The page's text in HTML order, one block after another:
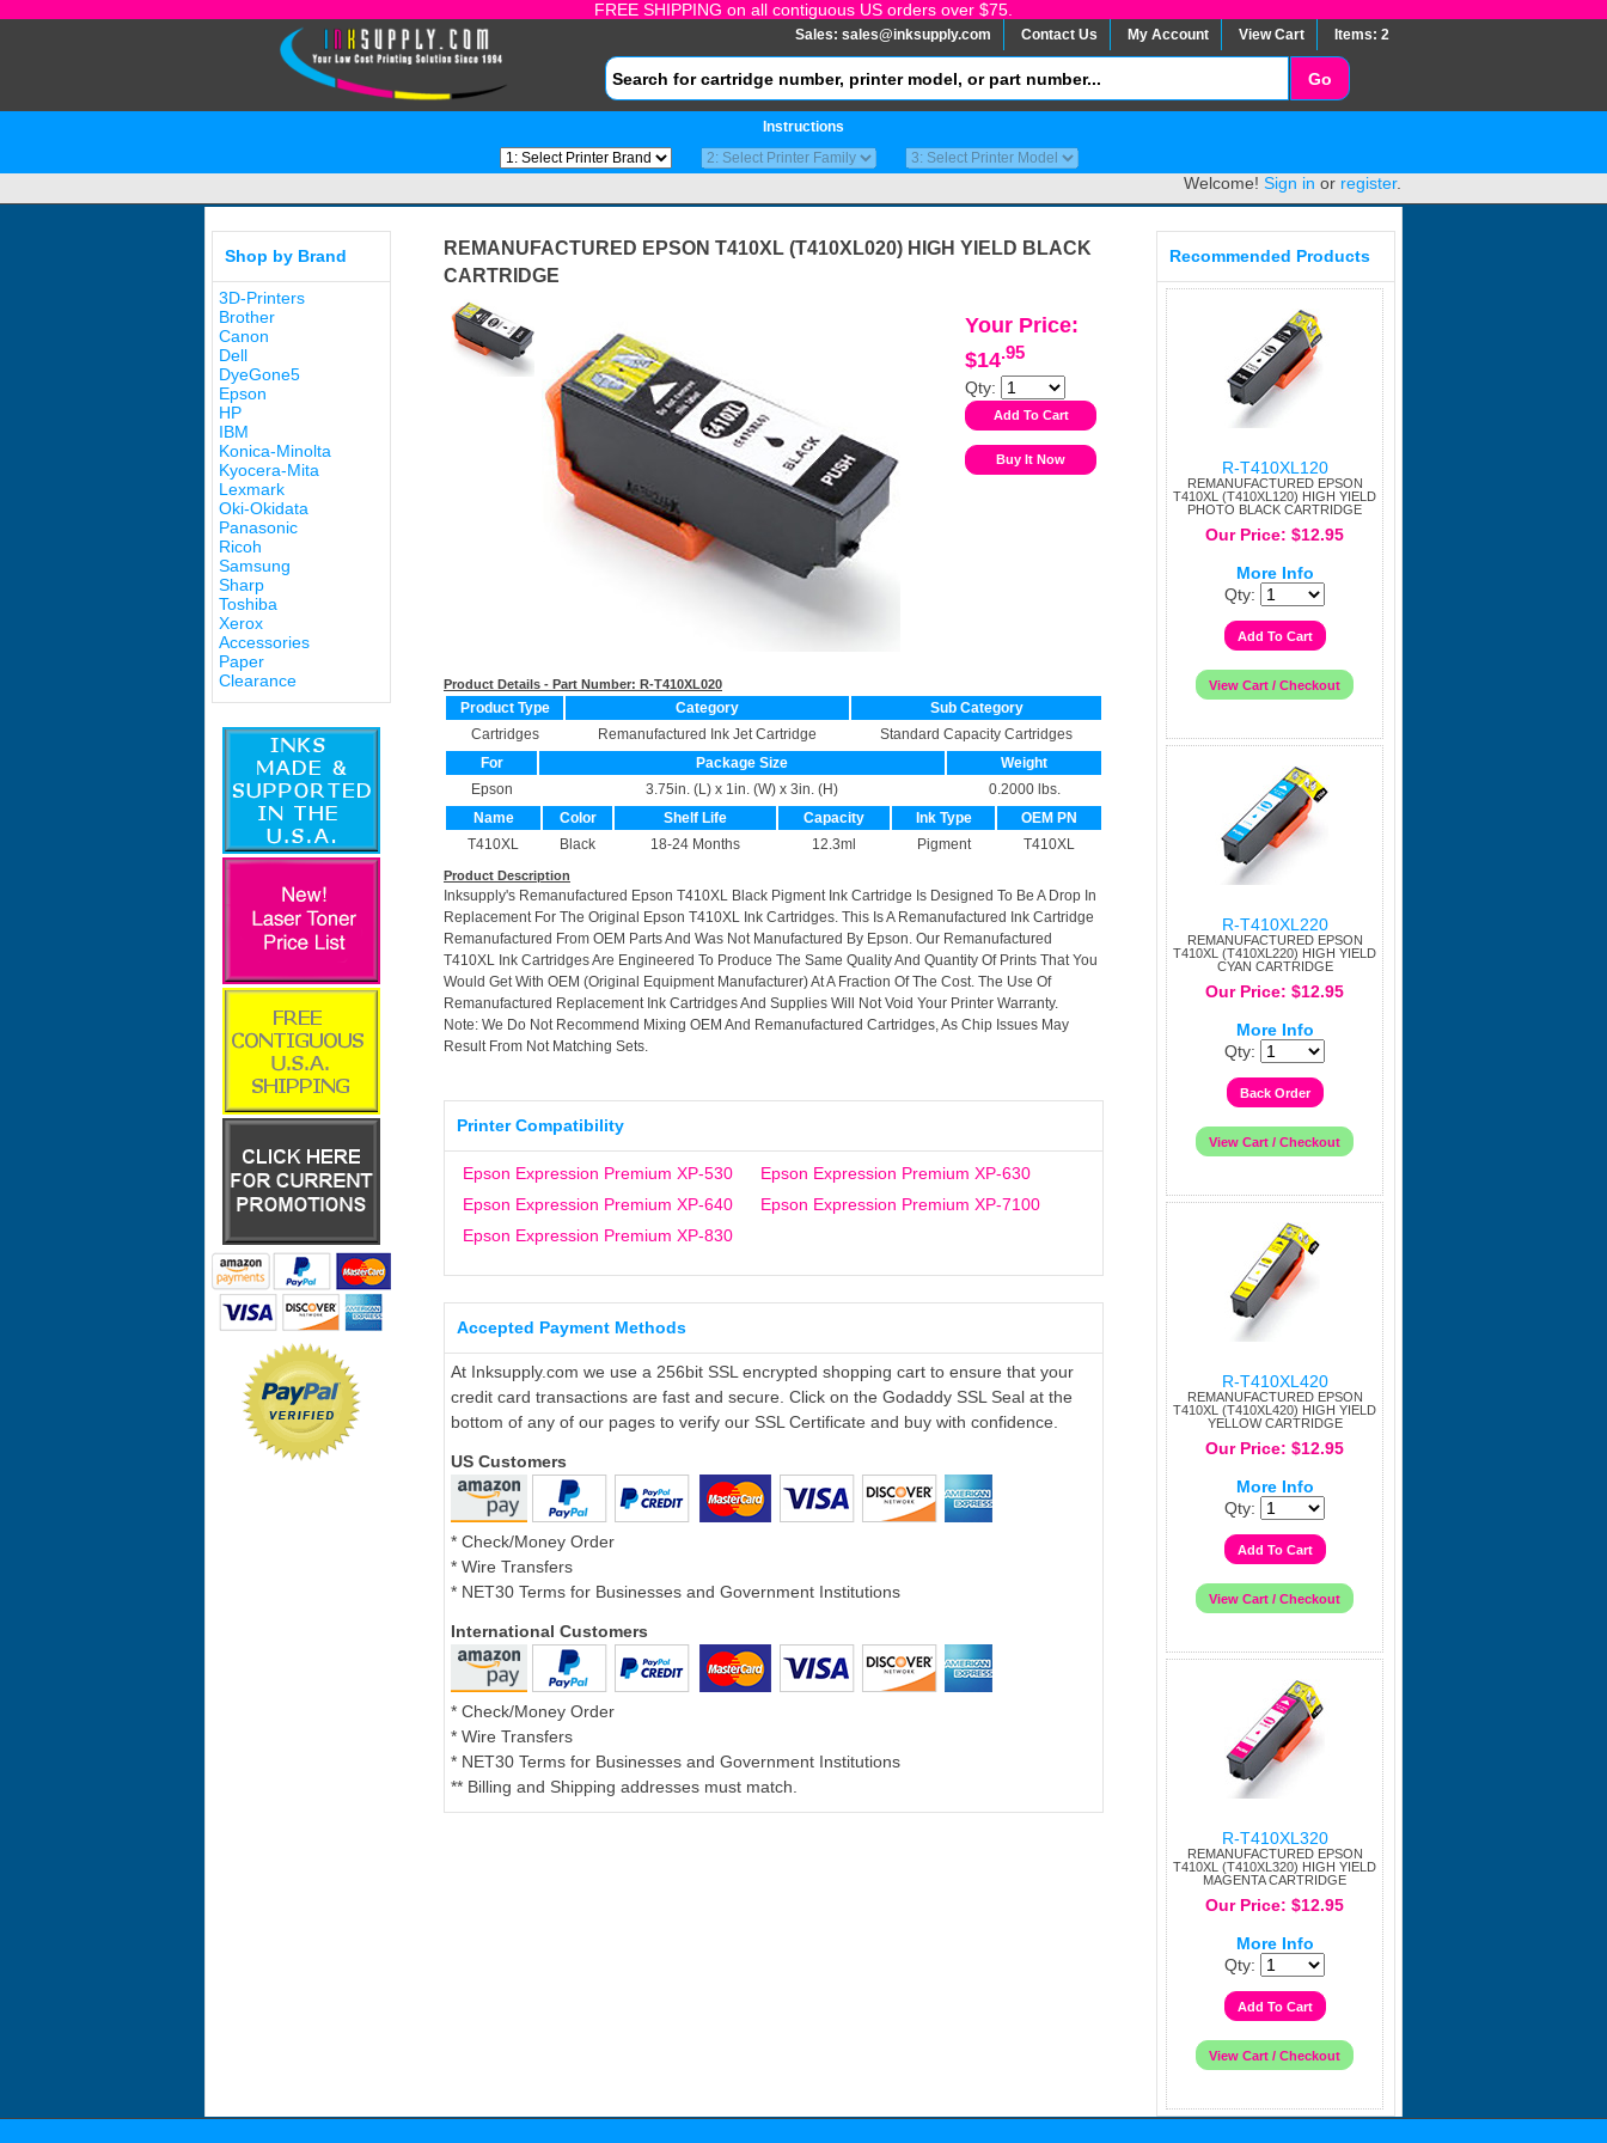
FREE SHIPPING on all contiguous US orders over $75.
Sales: sales@inksupply.com Contact Us My Account View Cart Items: 2
Instructions
Welcome! Sign in or register.
Recommended Products
R-T410XL120
REMANUFACTURED EPSON
T410XL (T410XL120) HIGH YIELD
PHOTO BLACK CARTRIDGE
Our Price: $12.95
More Info
Qty:
R-T410XL220
REMANUFACTURED EPSON
T410XL (T410XL220) HIGH YIELD
CYAN CARTRIDGE
Our Price: $12.95
More Info
Qty:
R-T410XL420
REMANUFACTURED EPSON
T410XL (T410XL420) HIGH YIELD
YELLOW CARTRIDGE
Our Price: $12.95
More Info
Qty:
R-T410XL320
REMANUFACTURED EPSON
T410XL (T410XL320) HIGH YIELD
MAGENTA CARTRIDGE
Our Price: $12.95
More Info
Qty:
Shop by Brand
3D-Printers
Brother
Canon
Dell
DyeGone5
Epson
HP
IBM
Konica-Minolta
Kyocera-Mita
Lexmark
Oki-Okidata
Panasonic
Ricoh
Samsung
Sharp
Toshiba
Xerox
Accessories
Paper
Clearance
REMANUFACTURED EPSON T410XL (T410XL020) HIGH YIELD BLACK
CARTRIDGE
Your Price:
$14.95
Qty:
Product Details - Part Number: R-T410XL020
Product Type Category
Sub Category
Cartridges
Remanufactured Ink Jet Cartridge
Standard Capacity Cartridges
For
Package Size
Weight
Epson
3.75in. (L) x 1in. (W) x 3in. (H)
0.2000 lbs.
Name
Color Shelf Life Capacity Ink Type
OEM PN
T410XL
Black 18-24 Months 12.3ml Pigment T410XL
Product Description
Inksupply's Remanufactured Epson T410XL Black Pigment Ink Cartridge Is Designed To Be A Drop In
Replacement For The Original Epson T410XL Ink Cartridges. This Is A Remanufactured Ink Cartridge
Remanufactured From OEM Parts And Was Not Manufactured By Epson. Our Remanufactured
T410XL Ink Cartridges Are Engineered To Produce The Same Quality And Quantity Of Prints That You
Would Get With OEM (Original Equipment Manufacturer) At A Fraction Of The Cost. The Use Of
Remanufactured Replacement Ink Cartridges And Supplies Will Not Void Your Printer Warranty.
Note: We Do Not Recommend Mixing OEM And Remanufactured Cartridges, As Chip Issues May
Result From Not Matching Sets.
Printer Compatibility
Epson Expression Premium XP-530
Epson Expression Premium XP-630
Epson Expression Premium XP-640
Epson Expression Premium XP-7100
Epson Expression Premium XP-830
Accepted Payment Methods
At Inksupply.com we use a 256bit SSL encrypted shopping cart to ensure that your
credit card transactions are fast and secure. Click on the Godaddy SSL Seal at the
bottom of any of our pages to verify our SSL Certificate and buy with confidence.
US Customers
* Check/Money Order
* Wire Transfers
* NET30 Terms for Businesses and Government Institutions
International Customers
* Check/Money Order
* Wire Transfers
* NET30 Terms for Businesses and Government Institutions
** Billing and Shipping addresses must match.